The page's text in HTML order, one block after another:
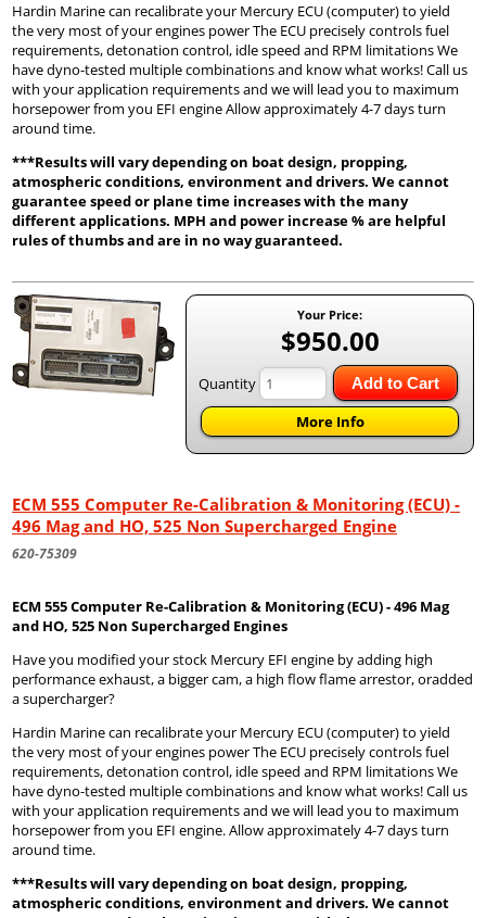
Hardin Marine can recalibrate your Mercury ECU (computer) to yield
the very most of your engines power The ECU precisely controls fuel
requirements, detonation control, idle speed and RPM limitations We
have dyno-tested multiple combinations and know what works! Call us
with your application requirements and we will lead you to maximum
horsepower from you EFI engine Allow approximately 4-7 days turn
around time.
***Results will vary depending on boat design, propping,
atmospheric conditions, environment and drivers. We cannot
guarantee speed or plane time increases with the many
different applications. MPH and power increase % are helpful
rules of thumbs and are in no way guaranteed.
Your Price:
$950.00
Quantity Add to Cart
More Info
ECM 555 Computer Re-Calibration & Monitoring (ECU) -
496 Mag and HO, 525 Non Supercharged Engine
620-75309
ECM 555 Computer Re-Calibration & Monitoring (ECU) - 496 Mag
and HO, 525 Non Supercharged Engines
Have you modified your stock Mercury EFI engine by adding high
performance exhaust, a bigger cam, a high flow flame arrestor, oradded
a supercharger?
Hardin Marine can recalibrate your Mercury ECU (computer) to yield
the very most of your engines power The ECU precisely controls fuel
requirements, detonation control, idle speed and RPM limitations We
have dyno-tested multiple combinations and know what works! Call us
with your application requirements and we will lead you to maximum
horsepower from you EFI engine. Allow approximately 4-7 days turn
around time.
***Results will vary depending on boat design, propping,
atmospheric conditions, environment and drivers. We cannot